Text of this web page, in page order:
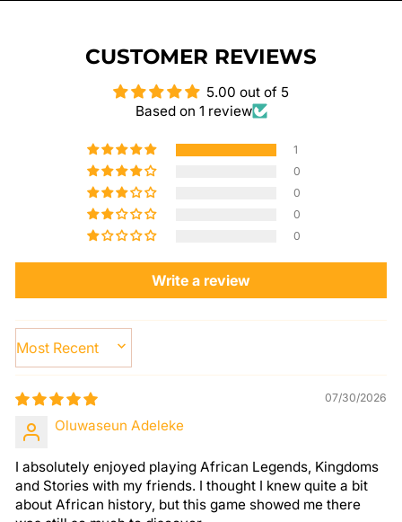
CUSTOMER REVIEWS
5.00 out of 5
Based on 1 review
1
0
0
0
0
Write a review
SORT BY
07/30/2026
Oluwaseun Adeleke
I absolutely enjoyed playing African Legends, Kingdoms
and Stories with my friends. I thought I knew quite a bit
about African history, but this game showed me there